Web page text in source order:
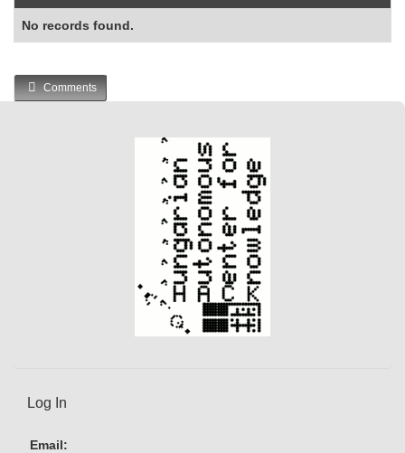
No records found.
Comments
Log In
Email: